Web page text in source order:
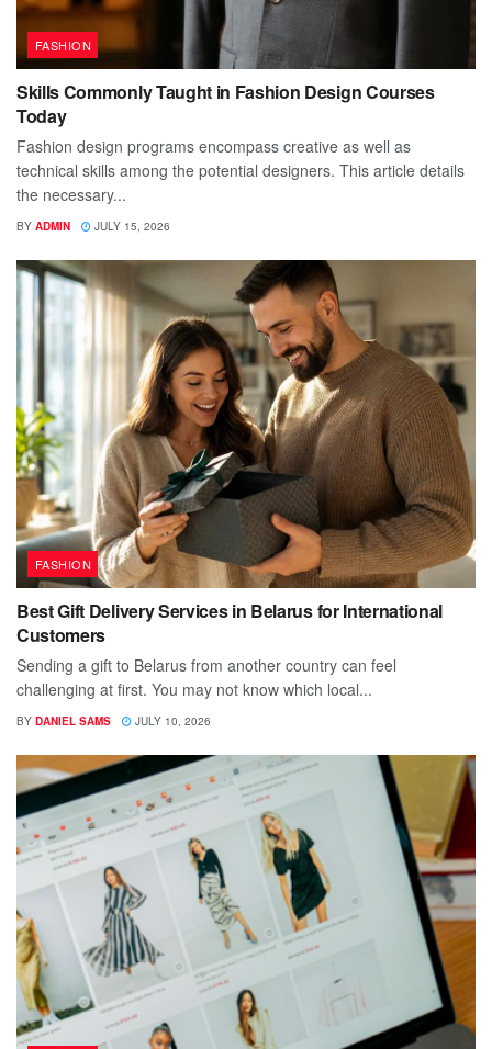
FASHION
Skills Commonly Taught in Fashion Design Courses
Today
Fashion design programs encompass creative as well as
technical skills among the potential designers. This article details
the necessary...
BY ADMIN JULY 15, 2026
FASHION
Best Gift Delivery Services in Belarus for International
Customers
Sending a gift to Belarus from another country can feel
challenging at first. You may not know which local...
BY DANIEL SAMS JULY 10, 2026